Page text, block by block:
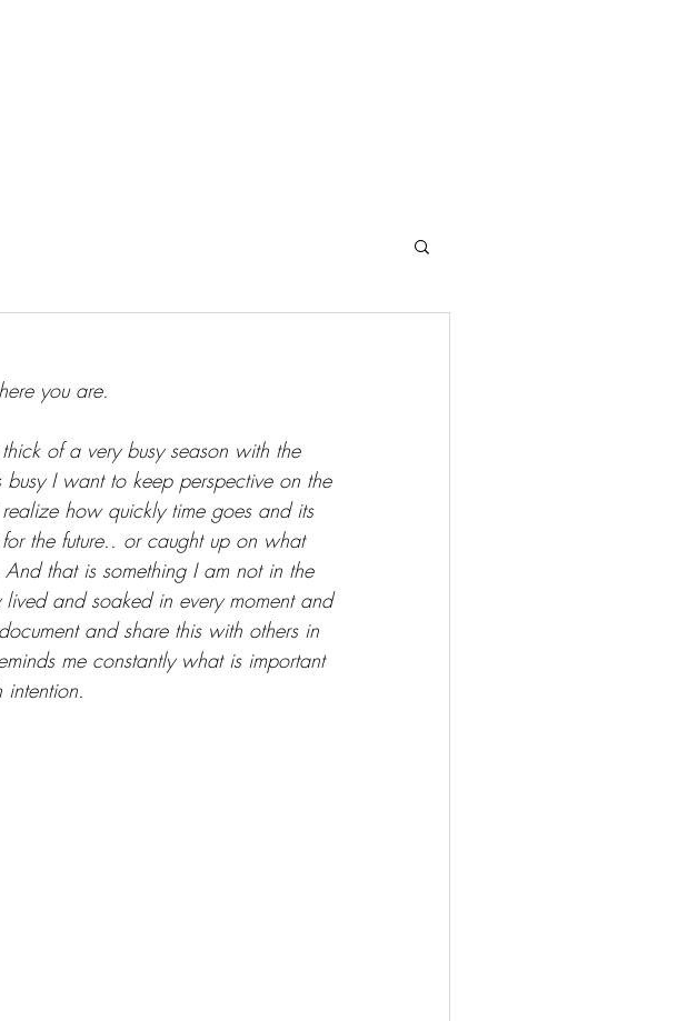
you are.
of a very busy season with the
I want to keep perspective on the
how quickly time goes and its
the future.. or caught up on what
that is something I am not in the
and soaked in every moment and
and share this with others in
me constantly what is important